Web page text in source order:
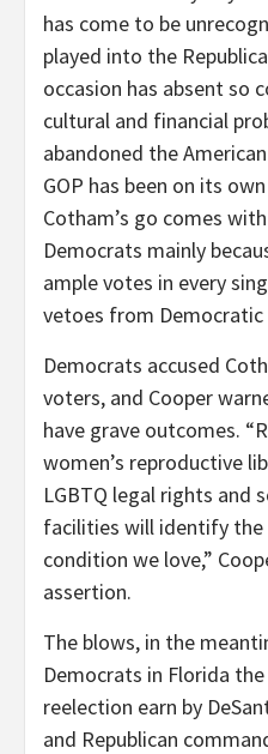
has come to be
played into the
occasion has absent so
cultural and financial
abandoned the
GOP has been on its
Cotham’s go comes
Democrats mainly
ample votes in every
vetoes from Democratic
Democrats accused
voters, and Cooper
have grave outcomes.
women’s reproductive
LGBTQ legal rights and
facilities will identify
condition we love,”
assertion.
The blows, in the
Democrats in Florida
reelection earn by
and Republican